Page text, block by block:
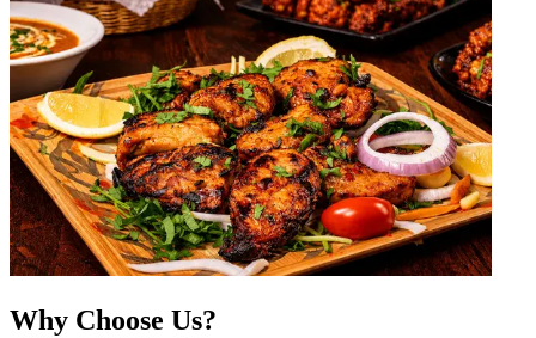
Why Choose Us?